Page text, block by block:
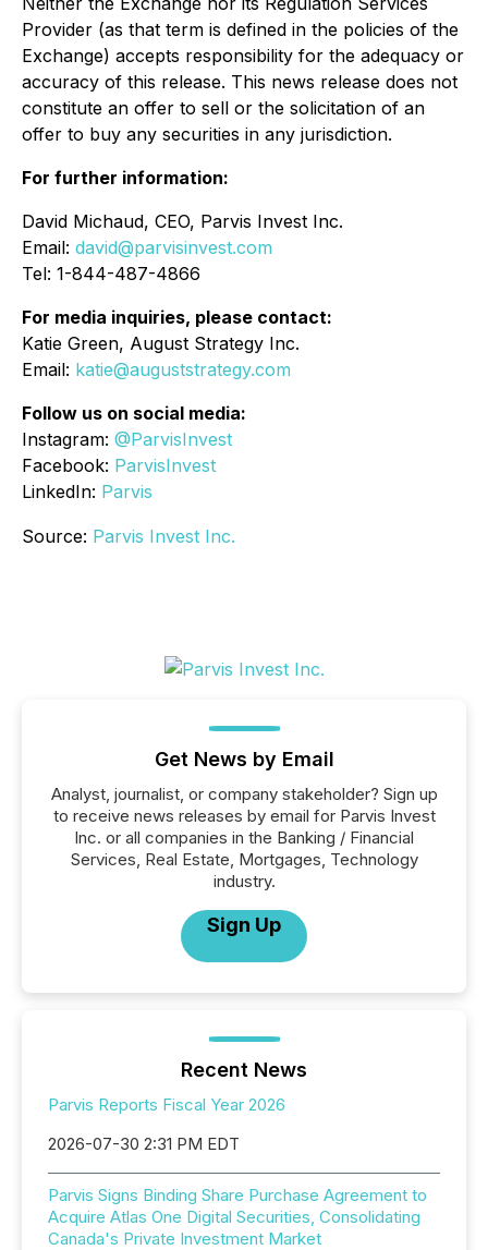
Provider (as that term is defined in the policies of the
Exchange) accepts responsibility for the adequacy or
accuracy of this release. This news release does not
constitute an offer to sell or the solicitation of an
offer to buy any securities in any jurisdiction.
For further information:
David Michaud, CEO, Parvis Invest Inc.
Email: david@parvisinvest.com
Tel: 1-844-487-4866
For media inquiries, please contact:
Katie Green, August Strategy Inc.
Email: katie@auguststrategy.com
Follow us on social media:
Instagram: @ParvisInvest
Facebook: ParvisInvest
LinkedIn: Parvis
Source: Parvis Invest Inc.
Get News by Email
Analyst, journalist, or company stakeholder? Sign up
to receive news releases by email for Parvis Invest
Inc. or all companies in the Banking / Financial
Services, Real Estate, Mortgages, Technology
industry.
Sign Up
Recent News
Parvis Reports Fiscal Year 2026
2026-07-30 2:31 PM EDT
Parvis Signs Binding Share Purchase Agreement to
Acquire Atlas One Digital Securities, Consolidating
Canada's Private Investment Market